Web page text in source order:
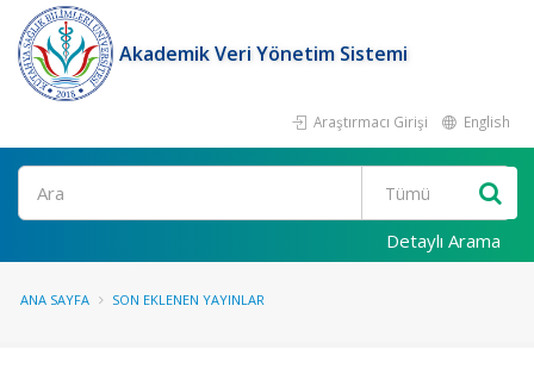
Akademik Veri Yönetim Sistemi
Araştırmacı Girişi English
Ara
Detaylı Arama
ANA SAYFA SON EKLENEN YAYINLAR